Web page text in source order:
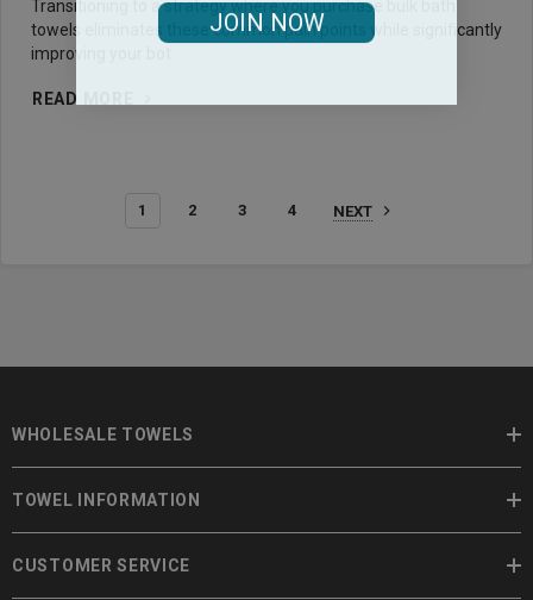
Transitioning to a strategy where you purchase bulk bath
towels eliminates these common pain points while significantly
improving your bot
READ MORE
1 2 3 4 NEXT
WHOLESALE TOWELS
TOWEL INFORMATION
CUSTOMER SERVICE
JOIN NOW